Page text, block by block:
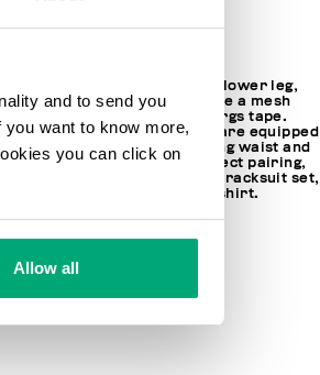
and to send you
want to know more,
you can click on
Allow all
Choose a size
with a dart on the lower leg,
men's sweatpants feature a mesh
of the iconic Bikkembergs tape.
of interlock fleece, they are equipped
tapered cuffs, a drawstring waist and
pockets. For the perfect pairing,
trousers can be worn as a tracksuit set,
with the matching sweatshirt.
70% CO 30% PL